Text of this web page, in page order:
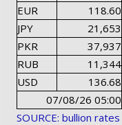
EUR
118.60
JPY
21,653
PKR
37,937
RUB
11,344
USD
136.68
07/08/26 05:00
SOURCE: bullion rates